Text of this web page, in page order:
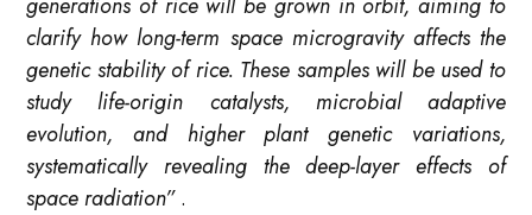
clarify how long-term space microgravity affects the
genetic stability of rice. These samples will be used to
study life-origin catalysts, microbial adaptive
evolution, and higher plant genetic variations,
systematically revealing the deep-layer effects of
space radiation” .